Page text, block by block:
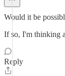
Would it be
If so, I'm thinking
Reply